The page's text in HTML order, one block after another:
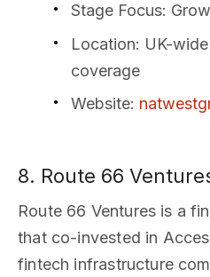
Stage Focus:
Location: UK-
coverage
Website:
8. Route 66
Route 66 Ventures is a
that co-invested in
fintech infrastructure